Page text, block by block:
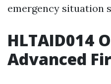
emergency situation
HLTAID014
Advanced